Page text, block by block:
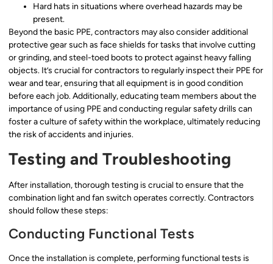
Hard hats in situations where overhead hazards may be
present.
Beyond the basic PPE, contractors may also consider additional
protective gear such as face shields for tasks that involve cutting
or grinding, and steel-toed boots to protect against heavy falling
objects. It’s crucial for contractors to regularly inspect their PPE for
wear and tear, ensuring that all equipment is in good condition
before each job. Additionally, educating team members about the
importance of using PPE and conducting regular safety drills can
foster a culture of safety within the workplace, ultimately reducing
the risk of accidents and injuries.
Testing and Troubleshooting
After installation, thorough testing is crucial to ensure that the
combination light and fan switch operates correctly. Contractors
should follow these steps:
Conducting Functional Tests
Once the installation is complete, performing functional tests is